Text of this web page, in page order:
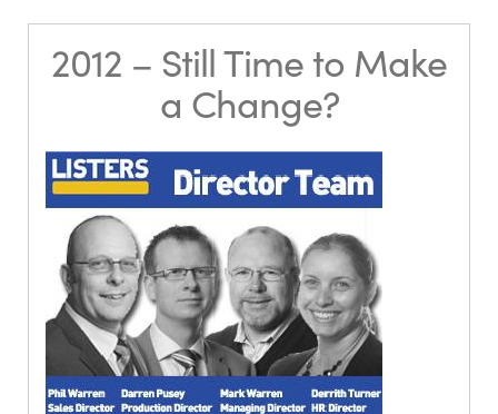
2012 – Still Time to Make
a Change?